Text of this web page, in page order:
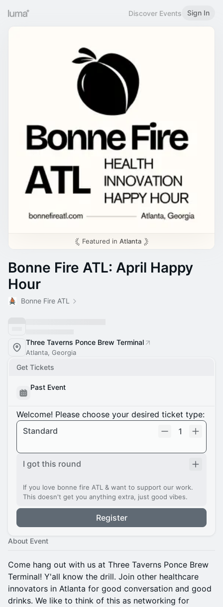
Discover Events Sign In
Featured in Atlanta
Bonne Fire ATL: April Happy
Hour
Bonne Fire ATL
Three Taverns Ponce Brew Terminal
Atlanta, Georgia
Get Tickets
Past Event
Welcome! Please choose your desired ticket type:
Standard
1
I got this round
If you love bonne fire ATL & want to support our work.
This doesn't get you anything extra, just good vibes.
Register
About Event
Come hang out with us at Three Taverns Ponce Brew
Terminal! Y'all know the drill. Join other healthcare
innovators in Atlanta for good conversation and good
drinks. We like to think of this as networking for